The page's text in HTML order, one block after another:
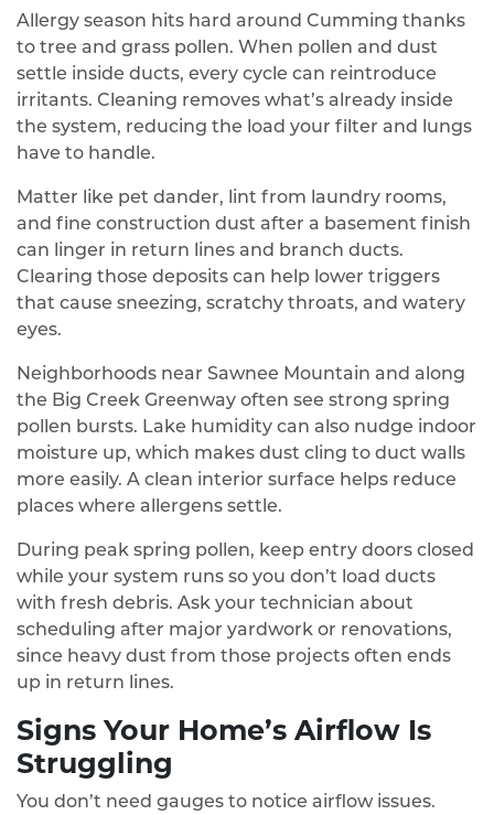
Allergy season hits hard around Cumming thanks
to tree and grass pollen. When pollen and dust
settle inside ducts, every cycle can reintroduce
irritants. Cleaning removes what’s already inside
the system, reducing the load your filter and lungs
have to handle.
Matter like pet dander, lint from laundry rooms,
and fine construction dust after a basement finish
can linger in return lines and branch ducts.
Clearing those deposits can help lower triggers
that cause sneezing, scratchy throats, and watery
eyes.
Neighborhoods near Sawnee Mountain and along
the Big Creek Greenway often see strong spring
pollen bursts. Lake humidity can also nudge indoor
moisture up, which makes dust cling to duct walls
more easily. A clean interior surface helps reduce
places where allergens settle.
During peak spring pollen, keep entry doors closed
while your system runs so you don’t load ducts
with fresh debris. Ask your technician about
scheduling after major yardwork or renovations,
since heavy dust from those projects often ends
up in return lines.
Signs Your Home’s Airflow Is
Struggling
You don’t need gauges to notice airflow issues.